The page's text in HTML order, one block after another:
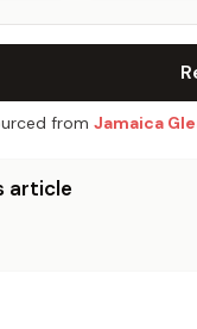
from Jamaica
article